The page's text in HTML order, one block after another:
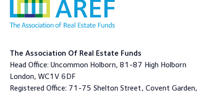
The Association Of Real Estate Funds
Head Office: Uncommon Holborn, 81-87 High Holborn
London, WC1V 6DF
Registered Office: 71-75 Shelton Street, Covent Garden,